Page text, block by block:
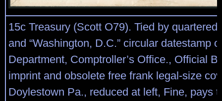
15c Treasury (Scott O79). Tied by quartered
and “Washington, D.C.” circular datestamp
Department, Comptroller’s Office., Official
imprint and obsolete free frank legal-size
Doylestown Pa., reduced at left, Fine, pays